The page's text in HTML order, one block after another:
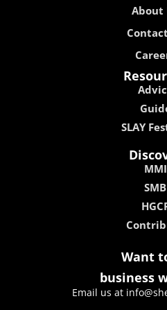
About
SLAY
MMI
SMB
Want
business
Email us at